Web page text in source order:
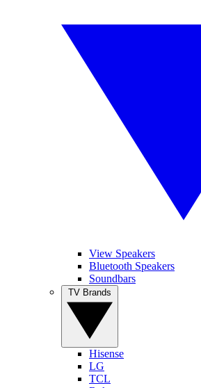
View Speakers
Bluetooth Speakers
Soundbars
Hisense
LG
TCL